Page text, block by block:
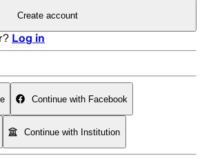
Create account
Log in
Continue with Facebook
Continue with Institution